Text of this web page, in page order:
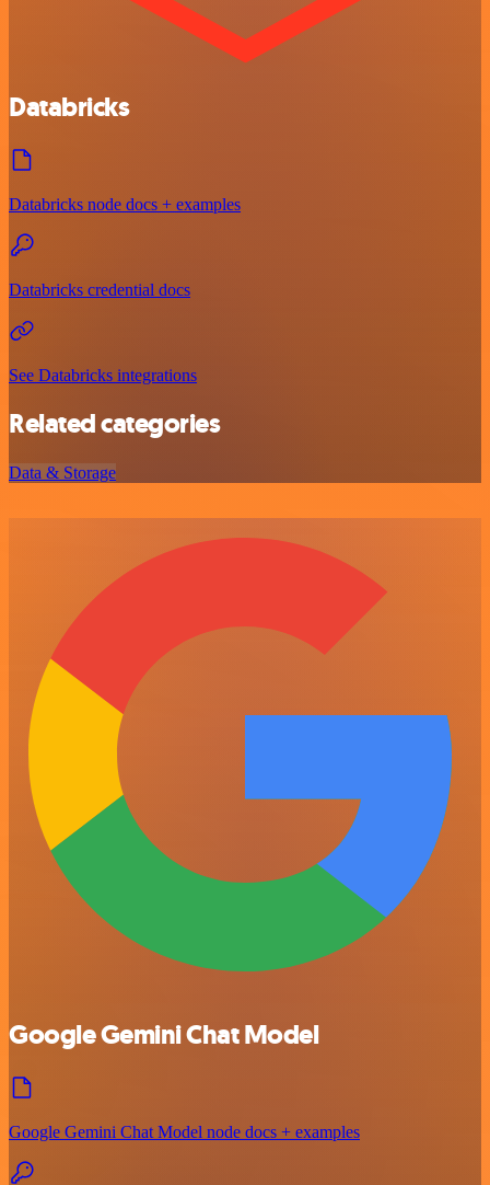
Databricks
Databricks node docs + examples
Databricks credential docs
See Databricks integrations
Related categories
Data & Storage
Google Gemini Chat Model
Google Gemini Chat Model node docs + examples